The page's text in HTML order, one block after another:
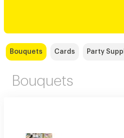
Bouquets Cards Party
Bouquets